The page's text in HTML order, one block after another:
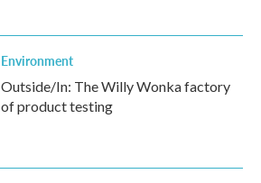
Environment
Outside/In: The Willy Wonka factory
of product testing